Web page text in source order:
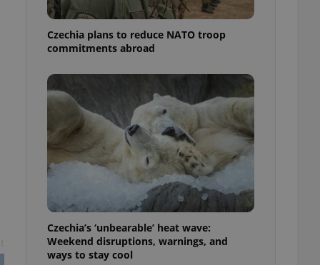
Czechia plans to reduce NATO troop
commitments abroad
Czechia’s ‘unbearable’ heat wave:
Weekend disruptions, warnings, and
ways to stay cool
advertisers of a
is necessary to
triggered on
of user
to ensure
and to ensure
users of
that
and informs
This is
information
preferences.
cookie
article usage
for us to
services and